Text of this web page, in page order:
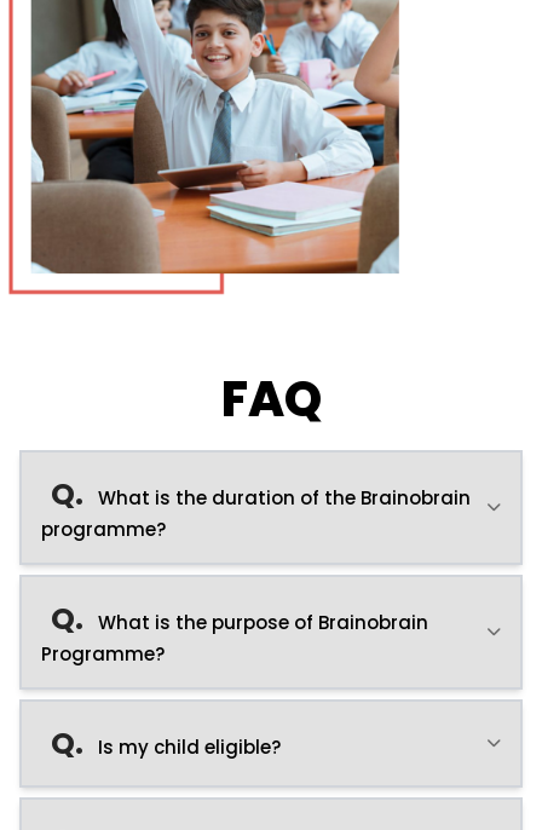
FAQ
Q.
What is the duration of the Brainobrain
programme?
Q.
What is the purpose of Brainobrain
Programme?
Q. Is my child eligible?